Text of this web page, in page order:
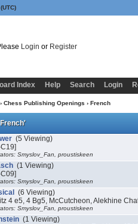
(UTC)
Login or Register
Index Help Search Login
› Chess Publishing Openings › French
(5 Viewing)
Smyslov_Fan, proustiskeen
(1 Viewing)
Smyslov_Fan, proustiskeen
(6 Viewing)
4 e5, 4 Bg5, McCutcheon, Alekhine
Smyslov_Fan, proustiskeen
(1 Viewing)